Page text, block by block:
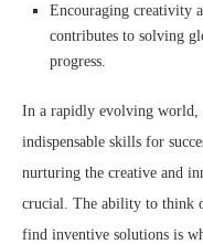
Encouraging creativity
contributes to solving
progress.
In a rapidly evolving world,
indispensable skills for
nurturing the creative and
crucial. The ability to think
find inventive solutions is